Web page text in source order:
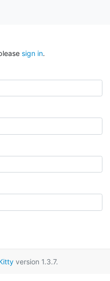
sign in.
version 1.3.7.